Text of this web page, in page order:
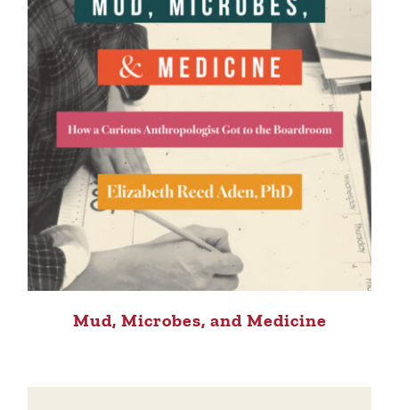
Mud, Microbes, and Medicine